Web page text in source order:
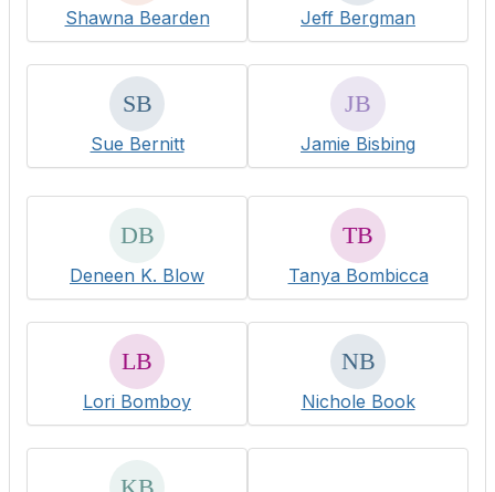
Shawna Bearden Jeff Bergman
Sue Bernitt Jamie Bisbing
Deneen K. Blow Tanya Bombicca
Lori Bomboy Nichole Book